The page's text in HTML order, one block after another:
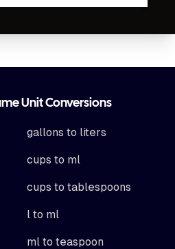
Unit Conversions
gallons to liters
cups to ml
cups to tablespoons
l to ml
ml to teaspoon